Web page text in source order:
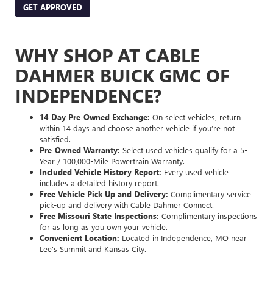
GET APPROVED
WHY SHOP AT CABLE
DAHMER BUICK GMC OF
INDEPENDENCE?
14-Day Pre-Owned Exchange: On select vehicles, return
within 14 days and choose another vehicle if you’re not
satisfied.
Pre-Owned Warranty: Select used vehicles qualify for a 5-
Year / 100,000-Mile Powertrain Warranty.
Included Vehicle History Report: Every used vehicle
includes a detailed history report.
Free Vehicle Pick-Up and Delivery: Complimentary service
pick-up and delivery with Cable Dahmer Connect.
Free Missouri State Inspections: Complimentary inspections
for as long as you own your vehicle.
Convenient Location: Located in Independence, MO near
Lee's Summit and Kansas City.